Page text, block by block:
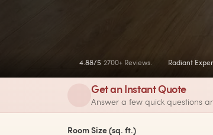
4.88/5 2700+ Reviews Radiant
Get an Instant Quote
Answer a few quick questions
Room Size (sq. ft.)